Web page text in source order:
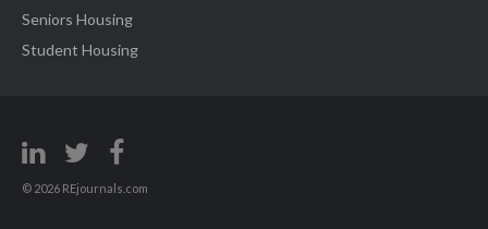
Seniors Housing
Student Housing
© 2026 REjournals.com